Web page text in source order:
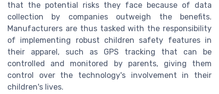
that the potential risks they face because of data
collection by companies outweigh the benefits.
Manufacturers are thus tasked with the responsibility
of implementing robust children safety features in
their apparel, such as GPS tracking that can be
controlled and monitored by parents, giving them
control over the technology's involvement in their
children's lives.